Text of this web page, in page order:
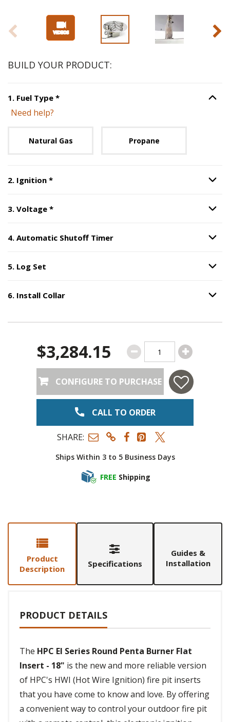
BUILD YOUR PRODUCT:
1. Fuel Type *Step Option
Need help?
Natural Gas Propane
2. Ignition *Step Option
3. Voltage *Step Option
4. Automatic Shutoff Timer Option
5. Log Set
Step Option
6. Install Collar Option
Ships Within 3 to 5 Business Days
FREE Shipping
$3,284.15
CONFIGURE TO PURCHASE
CALL TO ORDER
SHARE:
Product
Description
Specifications
Guides &
Installation
PRODUCT DETAILS
The HPC EI Series Round Penta Burner Flat
Insert - 18" is the new and more reliable version
of HPC's HWI (Hot Wire Ignition) fire pit inserts
that you have come to know and love. By offering
a convenient way to control your outdoor fire pit